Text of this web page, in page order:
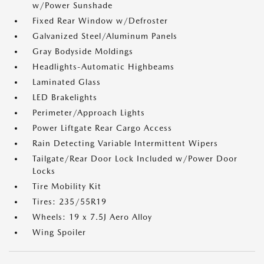
w/Power Sunshade
Fixed Rear Window w/Defroster
Galvanized Steel/Aluminum Panels
Gray Bodyside Moldings
Headlights-Automatic Highbeams
Laminated Glass
LED Brakelights
Perimeter/Approach Lights
Power Liftgate Rear Cargo Access
Rain Detecting Variable Intermittent Wipers
Tailgate/Rear Door Lock Included w/Power Door
Locks
Tire Mobility Kit
Tires: 235/55R19
Wheels: 19 x 7.5J Aero Alloy
Wing Spoiler